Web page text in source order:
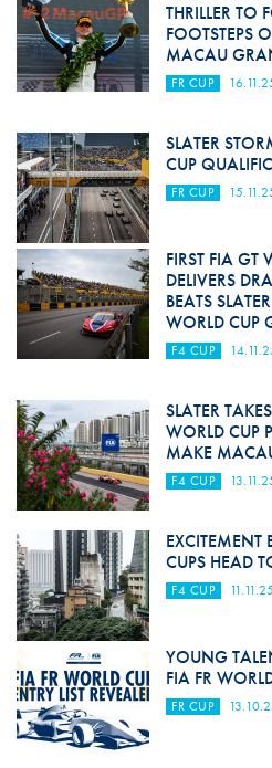
THRILLER TO
FOOTSTEPS
MACAU
FR CUP
SLATER
CUP
FR CUP
FIRST FIA GT
DELIVERS
BEATS
WORLD CUP
F4 CUP
SLATER
WORLD CUP
MAKE
F4 CUP
EXCITEMENT
CUPS HEAD
F4 CUP 11.11.25
YOUNG
FIA FR
FR CUP